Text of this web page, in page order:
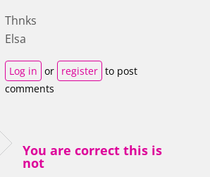
Thnks
Elsa
Log in or register to post
comments
You are correct this is
not